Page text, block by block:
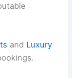
and Luxury